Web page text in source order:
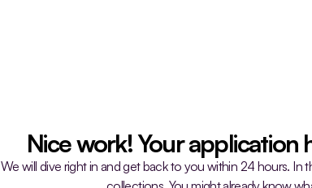
Nice work! Your application
We will dive right in and get back to you within 24 hours.